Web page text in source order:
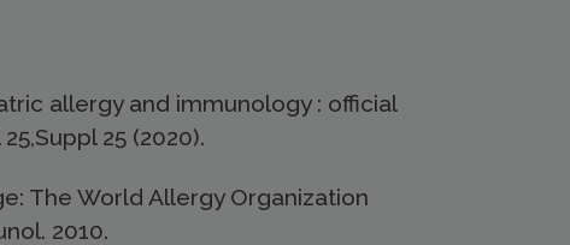
allergy and immunology : official
25 (2020).
The World Allergy Organization
2010.